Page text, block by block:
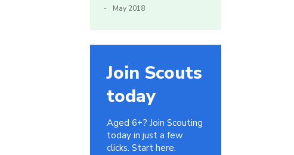
May 2018
Join Scouts
today
Aged 6+? Join Scouting
today in just a few
clicks. Start here.